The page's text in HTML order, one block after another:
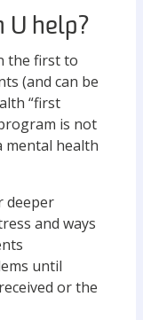
U help?
the first to
(and can be
“first
is not
mental health
deeper
and ways
until
or the